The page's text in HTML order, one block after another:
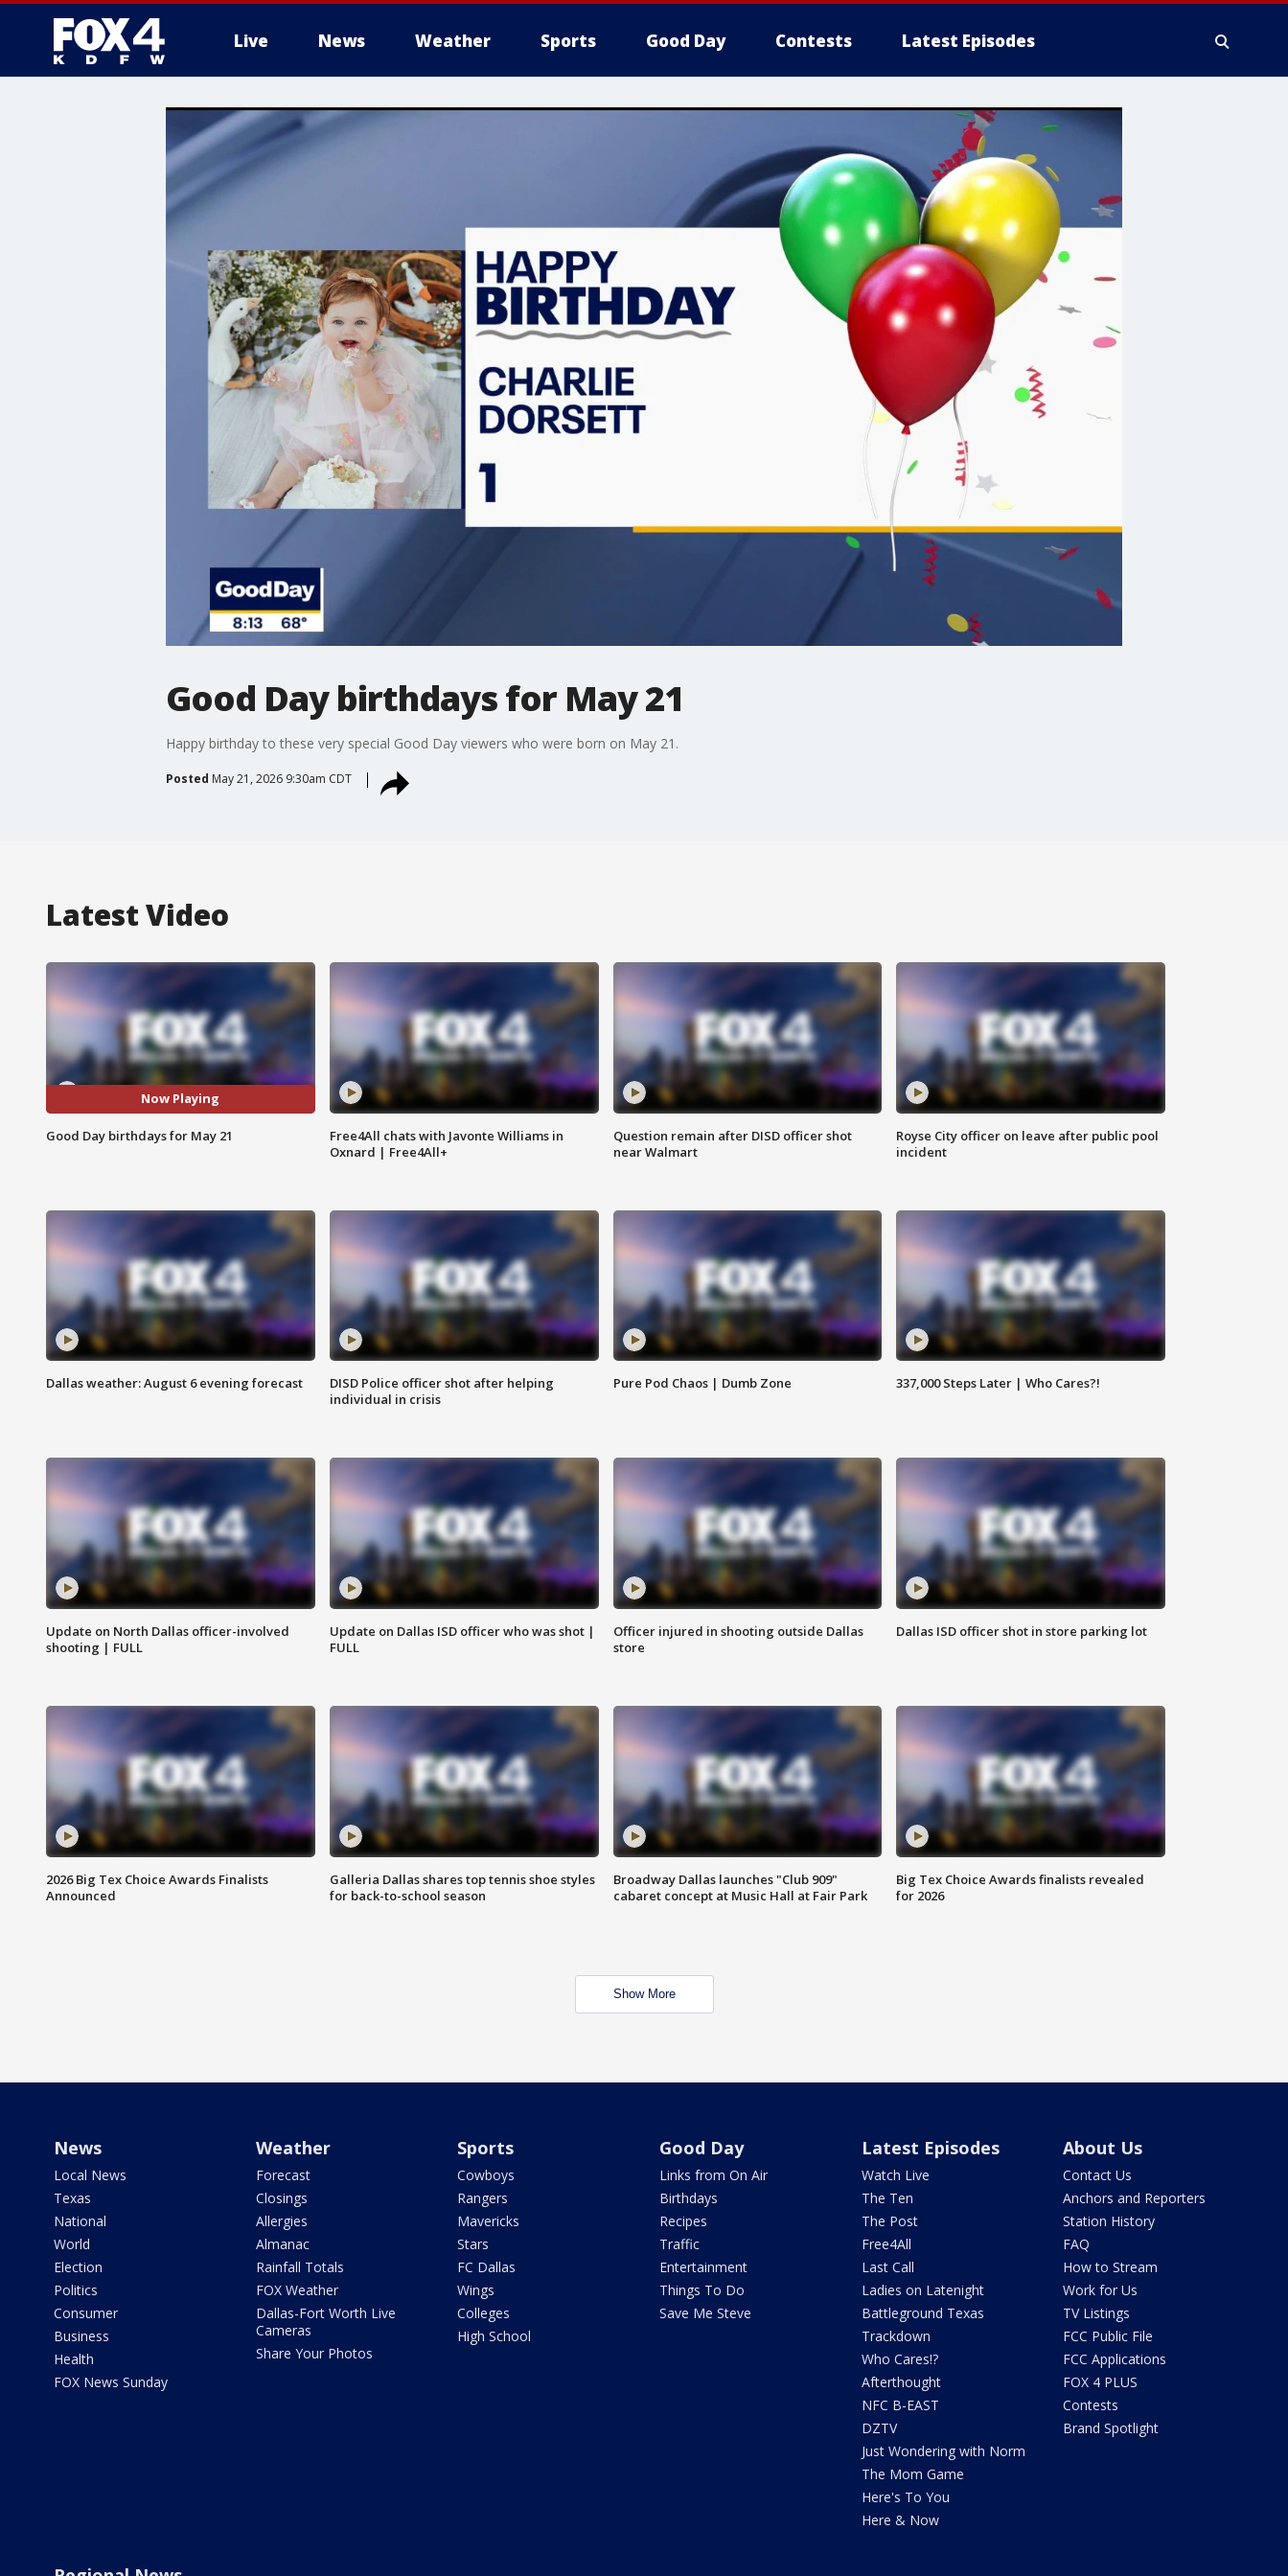
Live News Weather Sports Good Day Contests Latest Episodes
More
Good Day birthdays for May 21
Happy birthday to these very special Good Day viewers who were born on May 21.
Posted May 21, 2026 9:30am CDT
Latest Video
Now Playing
Good Day birthdays for May 21
Free4All chats with Javonte Williams in
Oxnard | Free4All+
Question remain after DISD officer shot
near Walmart
Royse City officer on leave after public pool
incident
Dallas weather: August 6 evening forecast
DISD Police officer shot after helping
individual in crisis
Pure Pod Chaos | Dumb Zone 337,000 Steps Later | Who Cares?!
Update on North Dallas officer-involved
shooting | FULL
Update on Dallas ISD officer who was shot |
FULL
Officer injured in shooting outside Dallas
store
Dallas ISD officer shot in store parking lot
2026 Big Tex Choice Awards Finalists
Announced
Galleria Dallas shares top tennis shoe styles
for back-to-school season
Broadway Dallas launches "Club 909"
cabaret concept at Music Hall at Fair Park
Big Tex Choice Awards finalists revealed
for 2026
Show More
News
Local News
Texas
National
World
Election
Politics
Consumer
Business
Health
FOX News Sunday
Weather
Forecast
Closings
Allergies
Almanac
Rainfall Totals
FOX Weather
Dallas-Fort Worth Live
Cameras
Share Your Photos
Sports
Cowboys
Rangers
Mavericks
Stars
FC Dallas
Wings
Colleges
High School
Good Day
Links from On Air
Birthdays
Recipes
Traffic
Entertainment
Things To Do
Save Me Steve
Latest Episodes
Watch Live
The Ten
The Post
Free4All
Last Call
Ladies on Latenight
Battleground Texas
Trackdown
Who Cares!?
Afterthought
NFC B-EAST
DZTV
Just Wondering with Norm
The Mom Game
Here's To You
Here & Now
About Us
Contact Us
Anchors and Reporters
Station History
FAQ
How to Stream
Work for Us
TV Listings
FCC Public File
FCC Applications
FOX 4 PLUS
Contests
Brand Spotlight